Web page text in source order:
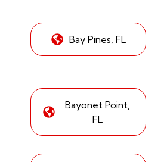
Bay Pines, FL
Bayonet Point,
FL